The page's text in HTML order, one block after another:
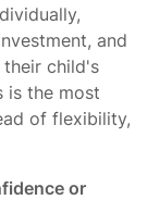
and
child's
is the most
of flexibility,
or